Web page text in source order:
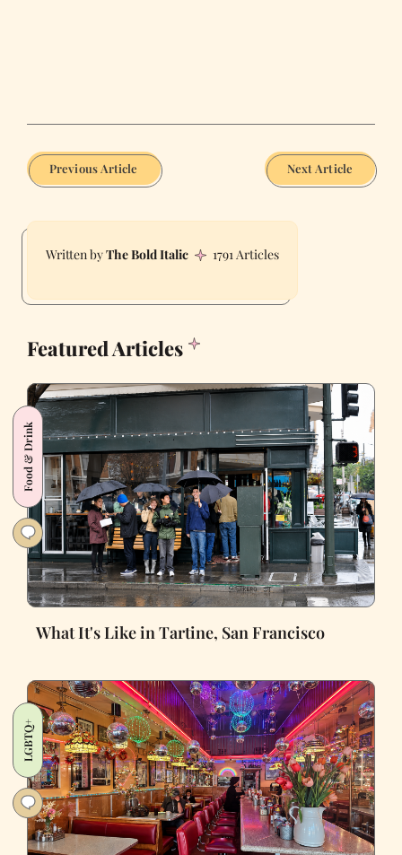
Previous Article Next Article
The Bold Italic 1791 Articles
Featured Articles
Food & Drink
What It's Like in Tartine, San Francisco
LGBTQ+